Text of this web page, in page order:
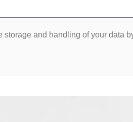
storage and handling of your data